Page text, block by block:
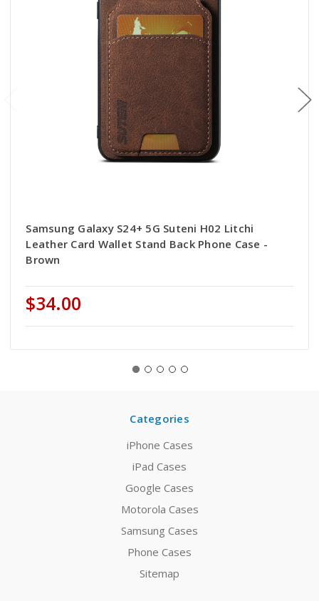
Samsung Galaxy S24+ 5G Suteni H02 Litchi
Leather Card Wallet Stand Back Phone Case -
Brown
$34.00
Categories
iPhone Cases
iPad Cases
Google Cases
Motorola Cases
Samsung Cases
Phone Cases
Sitemap